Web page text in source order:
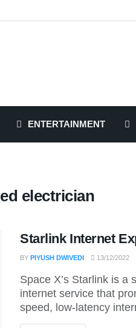
ENTERTAINMENT
electrician
Starlink Internet
BY PIYUSH DWIVEDI 13/12/2022
Space X’s Starlink is a
internet service that
speed, low-latency